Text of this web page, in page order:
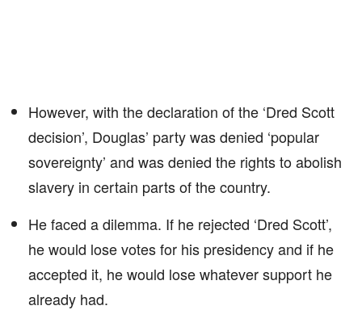
However, with the declaration of the ‘Dred Scott
decision’, Douglas’ party was denied ‘popular
sovereignty’ and was denied the rights to abolish
slavery in certain parts of the country.
He faced a dilemma. If he rejected ‘Dred Scott’,
he would lose votes for his presidency and if he
accepted it, he would lose whatever support he
already had.